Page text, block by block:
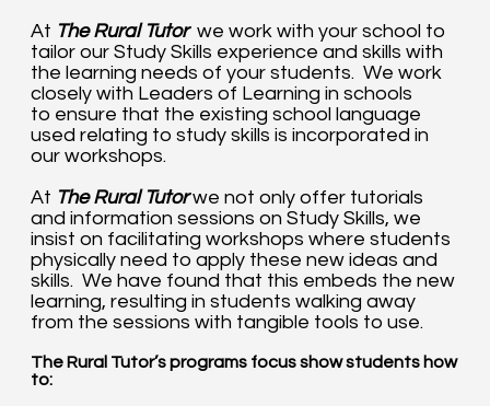
At The Rural Tutor we work with your school to
tailor our Study Skills experience and skills with
the learning needs of your students. We work
closely with Leaders of Learning in schools
to ensure that the existing school language
used relating to study skills is incorporated in
our workshops.
At The Rural Tutorwe not only offer tutorials
and information sessions on Study Skills, we
insist on facilitating workshops where students
physically need to apply these new ideas and
skills. We have found that this embeds the new
learning, resulting in students walking away
from the sessions with tangible tools to use.
The Rural Tutor’s programs focus show students how
to:​